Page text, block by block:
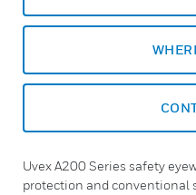
Uvex A200 Series safety
protection and conventional